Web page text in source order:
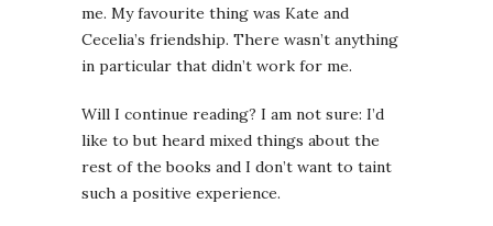
me. My favourite thing was Kate and
Cecelia’s friendship. There wasn’t anything
in particular that didn’t work for me.
Will I continue reading? I am not sure: I’d
like to but heard mixed things about the
rest of the books and I don’t want to taint
such a positive experience.